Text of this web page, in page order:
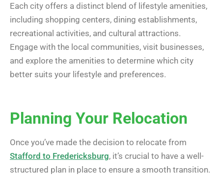
Each city offers a distinct blend of lifestyle amenities,
including shopping centers, dining establishments,
recreational activities, and cultural attractions.
Engage with the local communities, visit businesses,
and explore the amenities to determine which city
better suits your lifestyle and preferences.
Planning Your Relocation
Once you’ve made the decision to relocate from
Stafford to Fredericksburg, it’s crucial to have a well-
structured plan in place to ensure a smooth transition.